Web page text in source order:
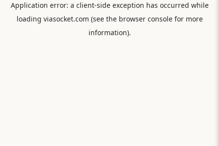
Application error: a client-side exception has occurred while
loading viasocket.com (see the browser consolefor more
information).